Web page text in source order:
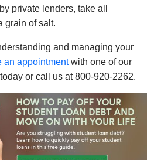
private lenders, take all
grain of salt.
and managing your
an appointmentwith one of our
or call us at 800-920-2262.